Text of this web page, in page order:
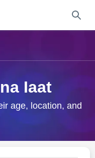
Iaat
age, location, and